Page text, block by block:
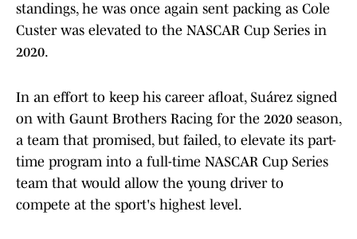
standings, he was once again sent packing as Cole
Custer was elevated to the NASCAR Cup Series in
2020.
In an effort to keep his career afloat, Suárez signed
on with Gaunt Brothers Racing for the 2020 season,
a team that promised, but failed, to elevate its part-
time program into a full-time NASCAR Cup Series
team that would allow the young driver to
compete at the sport's highest level.